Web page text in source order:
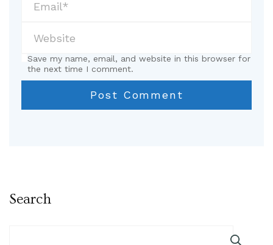
Save my name, email, and website in this browser for
the next time I comment.
Search